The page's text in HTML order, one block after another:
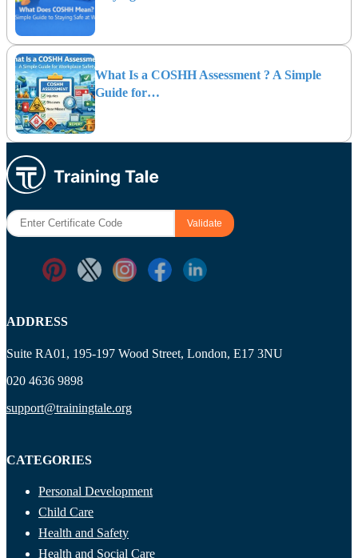
What Is a COSHH Assessment ? A Simple
Guide for…
ADDRESS
Suite RA01, 195-197 Wood Street, London, E17 3NU
020 4636 9898
support@trainingtale.org
CATEGORIES
Personal Development
Child Care
Health and Safety
Health and Social Care